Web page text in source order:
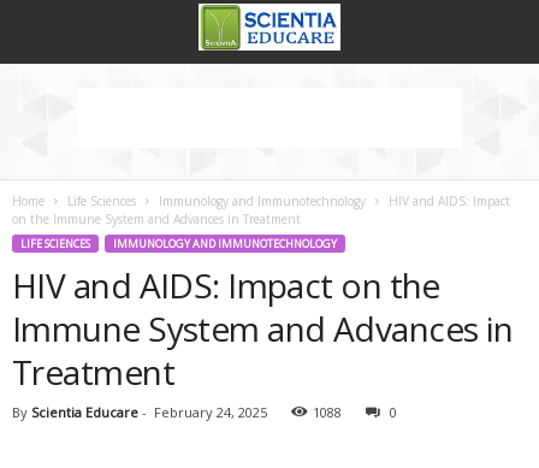
Home Life Sciences Immunology and Immunotechnology
HIV and AIDS: Impact
on the Immune System and Advances in Treatment
LIFE SCIENCES IMMUNOLOGY AND IMMUNOTECHNOLOGY
HIV and AIDS: Impact on the
Immune System and Advances in
Treatment
By Scientia Educare - February 24, 2025 1088 0